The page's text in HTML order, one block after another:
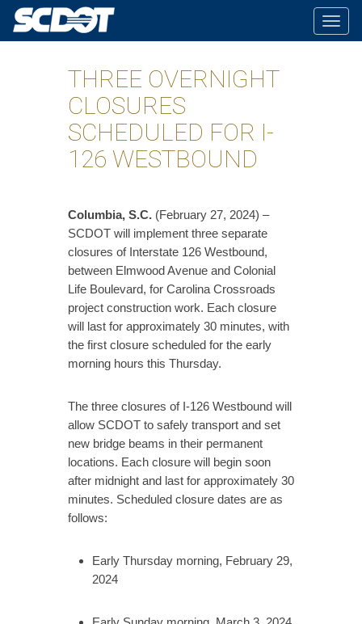
THREE OVERNIGHT
CLOSURES
SCHEDULED FOR I-
126 WESTBOUND
​Columbia, S.C. (February 27, 2024) –
SCDOT will implement three separate
closures of Interstate 126 Westbound,
between Elmwood Avenue and Colonial
Life Boulevard, for Carolina Crossroads
project construction work. Each closure
will last for approximately 30 minutes, with
the first closure scheduled for the early
morning hours this Thursday.
The three closures of I-126 Westbound will
allow SCDOT to safely transport and set
new bridge beams in their permanent
locations. Each closure will begin soon
after midnight and last for approximately 30
minutes. Scheduled closure dates are as
follows:
Early Thursday morning, February 29,
2024